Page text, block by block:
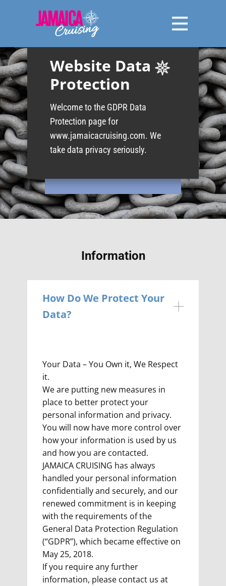
Website Data​
Protection
Welcome to the GDPR Data
Protection page for
www.jamaicacruising.com. We
take data privacy seriously.
Information
How Do We Protect Your
Data?
Your Data – You Own it, We Respect
it.
We are putting new measures in
place to better protect your
personal information and privacy.
You will now have more control over
how your information is used by us
and how you are contacted.
JAMAICA CRUISING has always
handled your personal information
confidentially and securely, and our
renewed commitment is in keeping
with the requirements of the
General Data Protection Regulation
(“GDPR”), which became effective on
May 25, 2018.
If you require any further
information, please contact us at